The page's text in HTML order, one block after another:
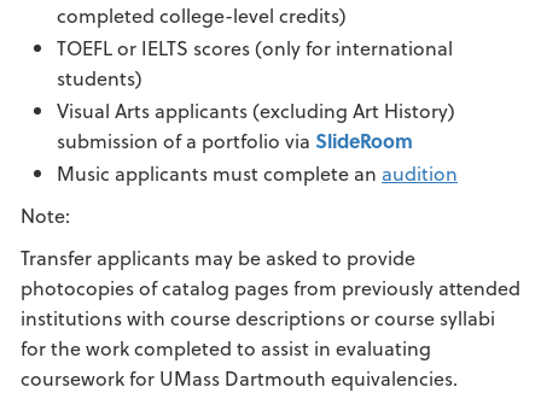
completed college-level credits)
TOEFL or IELTS scores (only for international
students)
Visual Arts applicants (excluding Art History)
submission of a portfolio via SlideRoom
Music applicants must complete an audition
Note:
Transfer applicants may be asked to provide
photocopies of catalog pages from previously attended
institutions with course descriptions or course syllabi
for the work completed to assist in evaluating
coursework for UMass Dartmouth equivalencies.